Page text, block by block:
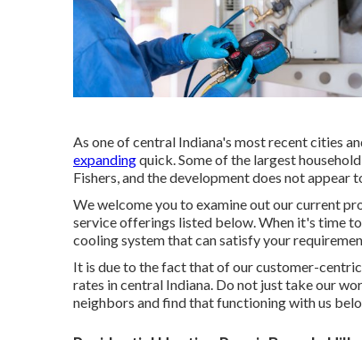
As one of central Indiana's most recent cities
expandingquick. Some of the largest
Fishers, and the development does not appear
We welcome you to examine out our current
service offerings listed below. When it's time
cooling system that can satisfy your
It is due to the fact that of our customer-
rates in central Indiana. Do not just take our
neighbors and find that functioning with us